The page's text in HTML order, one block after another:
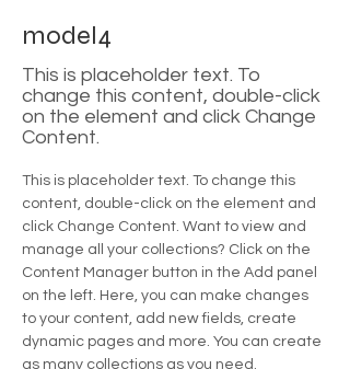
model4
This is placeholder text. To
change this content, double-click
on the element and click Change
Content.
This is placeholder text. To change this
content, double-click on the element and
click Change Content. Want to view and
manage all your collections? Click on the
Content Manager button in the Add panel
on the left. Here, you can make changes
to your content, add new fields, create
dynamic pages and more. You can create
as many collections as you need.